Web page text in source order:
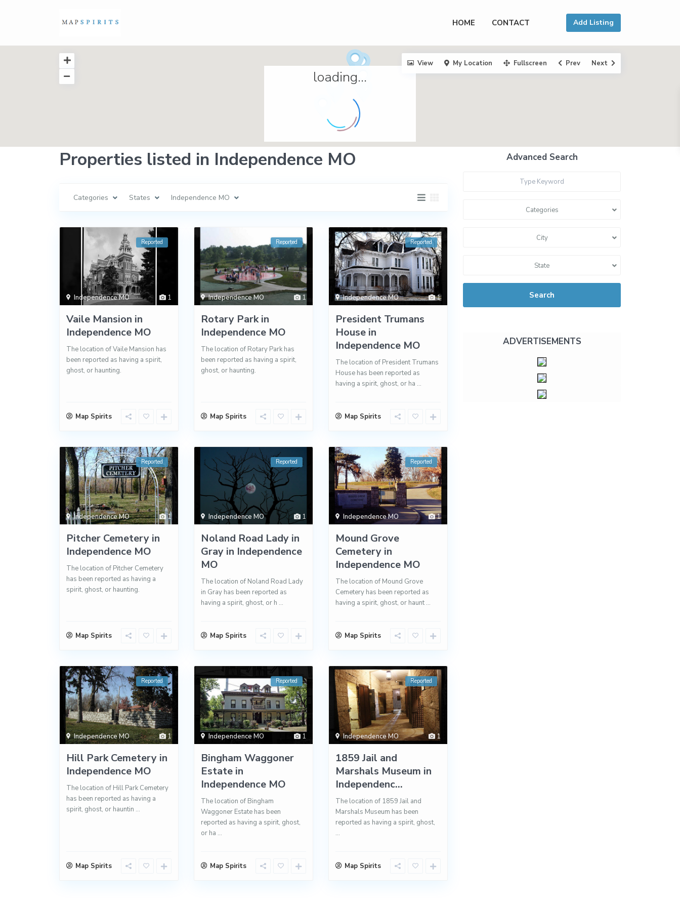
HOME CONTACT Add Listing
loading...
View My Location Fullscreen Prev Next
Properties listed in Independence MO
Categories States Independence MO
1
Independence MO
Reported
Vaile Mansion in
Independence MO
The location of Vaile Mansion has
been reported as having a spirit,
ghost, or haunting.
Map Spirits
1
Independence MO
Reported
Rotary Park in
Independence MO
The location of Rotary Park has
been reported as having a spirit,
ghost, or haunting.
Map Spirits
1
Independence MO
Reported
President Trumans
House in
Independence MO
The location of President Trumans
House has been reported as
having a spirit, ghost, or ha ...
Map Spirits
1
Independence MO
Reported
Pitcher Cemetery in
Independence MO
The location of Pitcher Cemetery
has been reported as having a
spirit, ghost, or haunting.
Map Spirits
1
Independence MO
Reported
Noland Road Lady in
Gray in Independence
MO
The location of Noland Road Lady
in Gray has been reported as
having a spirit, ghost, or h ...
Map Spirits
1
Independence MO
Reported
Mound Grove
Cemetery in
Independence MO
The location of Mound Grove
Cemetery has been reported as
having a spirit, ghost, or haunt ...
Map Spirits
1
Independence MO
Reported
Hill Park Cemetery in
Independence MO
The location of Hill Park Cemetery
has been reported as having a
spirit, ghost, or hauntin ...
Map Spirits
1
Independence MO
Reported
Bingham Waggoner
Estate in
Independence MO
The location of Bingham
Waggoner Estate has been
reported as having a spirit, ghost,
or ha ...
Map Spirits
1
Independence MO
Reported
1859 Jail and
Marshals Museum in
Independenc...
The location of 1859 Jail and
Marshals Museum has been
reported as having a spirit, ghost,
...
Map Spirits
Advanced Search
Categories
City
State
Search
ADVERTISEMENTS